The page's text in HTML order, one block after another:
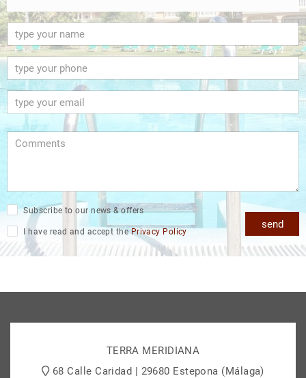
Subscribe to our news & offers
I have read and accept the Privacy Policy
send
TERRA MERIDIANA
68 Calle Caridad | 29680 Estepona (Málaga)